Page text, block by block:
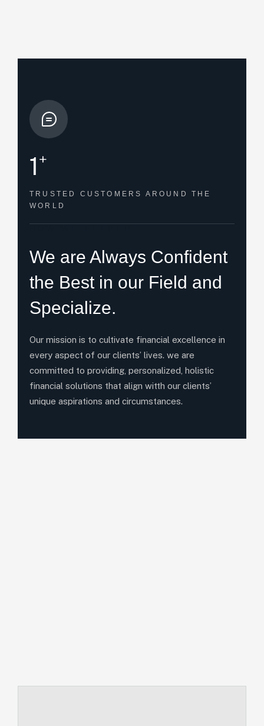
1+
TRUSTED CUSTOMERS AROUND THE
WORLD
We are Always Confident
the Best in our Field and
Specialize.
Our mission is to cultivate financial excellence in
every aspect of our clients’ lives. we are
committed to providing, personalized, holistic
financial solutions that align witth our clients’
unique aspirations and circumstances.